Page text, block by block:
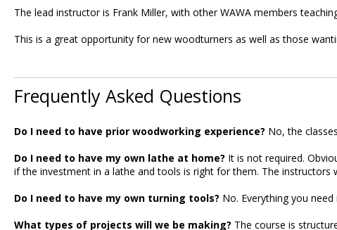
The lead instructor is Frank Miller, with other WAWA members
This is a great opportunity for new woodturners as well as those
Frequently Asked Questions
Do I need to have prior woodworking experience? No, the
Do I need to have my own lathe at home? It is not required.
if the investment in a lathe and tools is right for them. The
Do I need to have my own turning tools? No. Everything you
What types of projects will we be making? The course is